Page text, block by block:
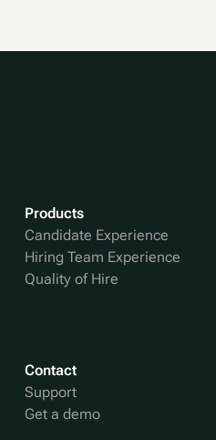
Products
Candidate Experience
Hiring Team Experience
Quality of Hire
Contact
Support
Get a demo